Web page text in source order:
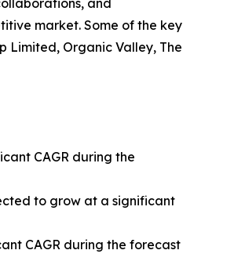
market. Some of the key
Limited, Organic Valley, The
CAGR during the
to grow at a significant
CAGR during the forecast